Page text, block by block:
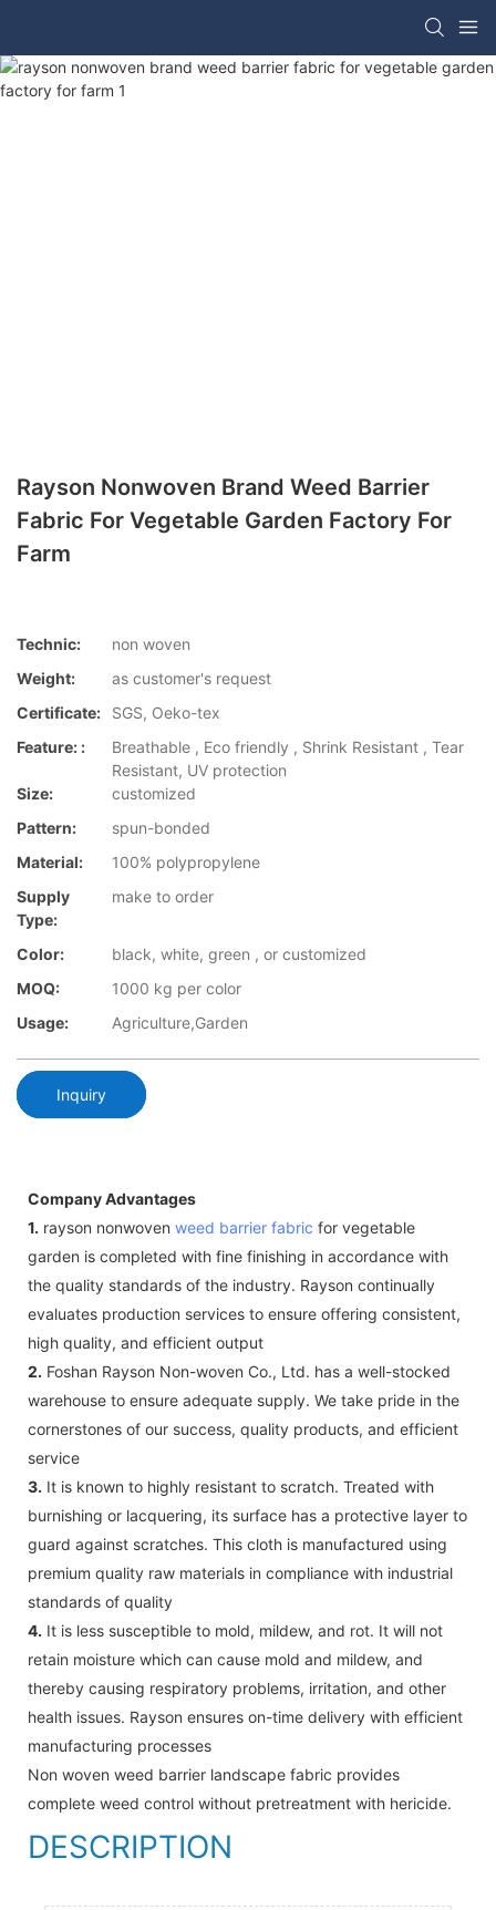
Rayson Nonwoven Brand Weed Barrier
Fabric For Vegetable Garden Factory For
Farm
Technic:
non woven
Weight:
as customer's request
Certificate:
SGS, Oeko-tex
Feature: :
Breathable , Eco friendly , Shrink Resistant , Tear
Resistant, UV protection
Size:
customized
Pattern:
spun-bonded
Material:
100% polypropylene
Supply
Type:
make to order
Color:
black, white, green , or customized
MOQ:
1000 kg per color
Usage:
Agriculture,Garden
Inquiry
Company Advantages
1. rayson nonwoven weed barrier fabric for vegetable
garden is completed with fine finishing in accordance with
the quality standards of the industry. Rayson continually
evaluates production services to ensure offering consistent,
high quality, and efficient output
2. Foshan Rayson Non-woven Co., Ltd. has a well-stocked
warehouse to ensure adequate supply. We take pride in the
cornerstones of our success, quality products, and efficient
service
3. It is known to highly resistant to scratch. Treated with
burnishing or lacquering, its surface has a protective layer to
guard against scratches. This cloth is manufactured using
premium quality raw materials in compliance with industrial
standards of quality
4. It is less susceptible to mold, mildew, and rot. It will not
retain moisture which can cause mold and mildew, and
thereby causing respiratory problems, irritation, and other
health issues. Rayson ensures on-time delivery with efficient
manufacturing processes
Non woven weed barrier landscape fabric provides
complete weed control without pretreatment with hericide.
DESCRIPTION